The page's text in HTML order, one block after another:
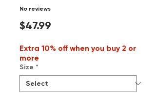
No reviews
$47.99
Extra 10% off when you buy 2 or
more
Size *